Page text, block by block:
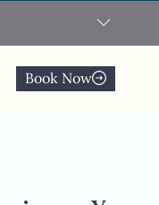
Book Now